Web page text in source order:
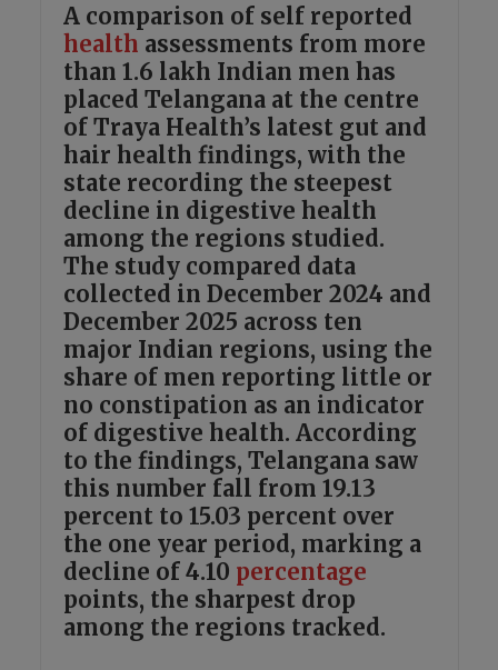
A comparison of self reported
health assessments from more
than 1.6 lakh Indian men has
placed Telangana at the centre
of Traya Health’s latest gut and
hair health findings, with the
state recording the steepest
decline in digestive health
among the regions studied.
The study compared data
collected in December 2024 and
December 2025 across ten
major Indian regions, using the
share of men reporting little or
no constipation as an indicator
of digestive health. According
to the findings, Telangana saw
this number fall from 19.13
percent to 15.03 percent over
the one year period, marking a
decline of 4.10 percentage
points, the sharpest drop
among the regions tracked.